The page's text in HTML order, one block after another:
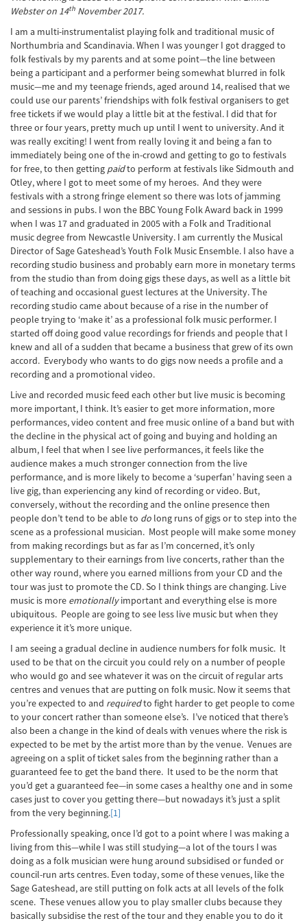
Webster on 14th November 2017.
I am a multi-instrumentalist playing folk and traditional music of
Northumbria and Scandinavia. When I was younger I got dragged to
folk festivals by my parents and at some point—the line between
being a participant and a performer being somewhat blurred in folk
music—me and my teenage friends, aged around 14, realised that we
could use our parents’ friendships with folk festival organisers to get
free tickets if we would play a little bit at the festival. I did that for
three or four years, pretty much up until I went to university. And it
was really exciting! I went from really loving it and being a fan to
immediately being one of the in-crowd and getting to go to festivals
for free, to then getting paidto perform at festivals like Sidmouth and
Otley, where I got to meet some of my heroes. And they were
festivals with a strong fringe element so there was lots of jamming
and sessions in pubs. I won the BBC Young Folk Award back in 1999
when I was 17 and graduated in 2005 with a Folk and Traditional
music degree from Newcastle University. I am currently the Musical
Director of Sage Gateshead’s Youth Folk Music Ensemble. I also have a
recording studio business and probably earn more in monetary terms
from the studio than from doing gigs these days, as well as a little bit
of teaching and occasional guest lectures at the University. The
recording studio came about because of a rise in the number of
people trying to ‘make it’ as a professional folk music performer. I
started off doing good value recordings for friends and people that I
knew and all of a sudden that became a business that grew of its own
accord. Everybody who wants to do gigs now needs a profile and a
recording and a promotional video.
Live and recorded music feed each other but live music is becoming
more important, I think. It’s easier to get more information, more
performances, video content and free music online of a band but with
the decline in the physical act of going and buying and holding an
album, I feel that when I see live performances, it feels like the
audience makes a much stronger connection from the live
performance, and is more likely to become a ‘superfan’ having seen a
live gig, than experiencing any kind of recording or video. But,
conversely, without the recording and the online presence then
people don’t tend to be able to do long runs of gigs or to step into the
scene as a professional musician. Most people will make some money
from making recordings but as far as I’m concerned, it’s only
supplementary to their earnings from live concerts, rather than the
other way round, where you earned millions from your CD and the
tour was just to promote the CD. So I think things are changing. Live
music is more emotionallyimportant and everything else is more
ubiquitous. People are going to see less live music but when they
experience it it’s more unique.
I am seeing a gradual decline in audience numbers for folk music. It
used to be that on the circuit you could rely on a number of people
who would go and see whatever it was on the circuit of regular arts
centres and venues that are putting on folk music. Now it seems that
you’re expected to and requiredto fight harder to get people to come
to your concert rather than someone else’s. I’ve noticed that there’s
also been a change in the kind of deals with venues where the risk is
expected to be met by the artist more than by the venue. Venues are
agreeing on a split of ticket sales from the beginning rather than a
guaranteed fee to get the band there. It used to be the norm that
you’d get a guaranteed fee—in some cases a healthy one and in some
cases just to cover you getting there—but nowadays it’s just a split
from the very beginning.[1]
Professionally speaking, once I’d got to a point where I was making a
living from this—while I was still studying—a lot of the tours I was
doing as a folk musician were hung around subsidised or funded or
council-run arts centres. Even today, some of these venues, like the
Sage Gateshead, are still putting on folk acts at all levels of the folk
scene. These venues allow you to play smaller clubs because they
basically subsidise the rest of the tour and they enable you to do it